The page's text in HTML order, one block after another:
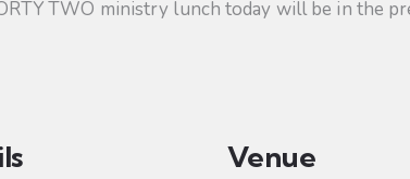
TWO ministry lunch today will be in the
Venue